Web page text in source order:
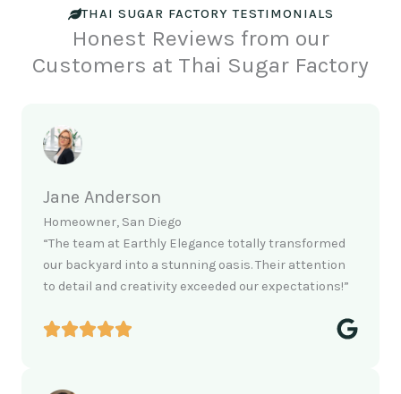
THAI SUGAR FACTORY TESTIMONIALS
Honest Reviews from our
Customers at Thai Sugar Factory
Jane Anderson
Homeowner, San Diego
“The team at Earthly Elegance totally transformed
our backyard into a stunning oasis. Their attention
to detail and creativity exceeded our expectations!”